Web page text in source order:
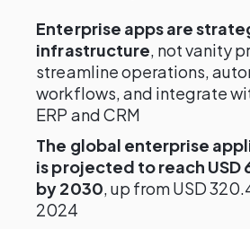
Enterprise apps are
infrastructure, not vanity
streamline operations,
workflows, and integrate
ERP and CRM
The global enterprise
is projected to reach USD
by 2030, up from USD
2024